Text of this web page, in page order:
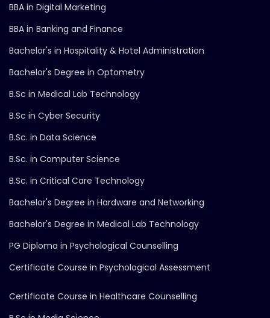
BBA in Digital Marketing
BBA in Banking and Finance
Bachelor's in Hospitality & Hotel Administration
Bachelor's Degree in Optometry
B.Sc in Medical Lab Technology
B.Sc in Cyber Security
B.Sc. in Data Science
B.Sc. in Computer Science
B.Sc. in Critical Care Technology
Bachelor's Degree in Hardware and Networking
Bachelor's Degree in Medical Lab Technology
PG Diploma in Psychological Counselling
Certificate Course in Psychological Assessment
Certificate Course in Healthcare Counselling